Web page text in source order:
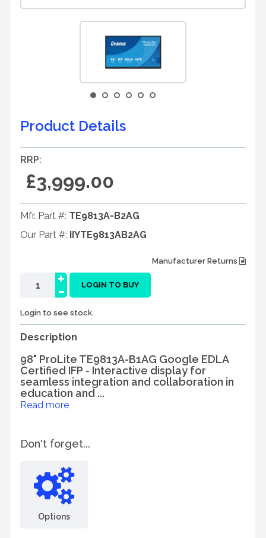
Product Details
RRP:
£3,999.00
Mfr. Part #: TE9813A-B2AG
Our Part #: IIYTE9813AB2AG
Manufacturer Returns
-
+ LOGIN TO BUY
Login to see stock.
Description
98" ProLite TE9813A-B1AG Google EDLA
Certified IFP - Interactive display for
seamless integration and collaboration in
education and ...
Read more
Don't forget...
Options